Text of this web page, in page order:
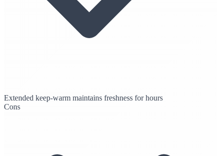
Extended keep-warm maintains freshness for hours
Cons